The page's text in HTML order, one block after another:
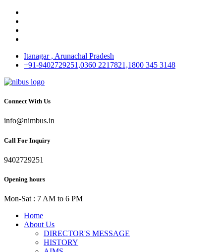
Itanagar , Arunachal Pradesh
+91-9402729251,0360 2217821,1800 345 3148
Connect With Us
info@nimbus.in
Call For Inquiry
9402729251
Opening hours
Mon-Sat : 7 AM to 6 PM
Home
About Us
DIRECTOR'S MESSAGE
HISTORY